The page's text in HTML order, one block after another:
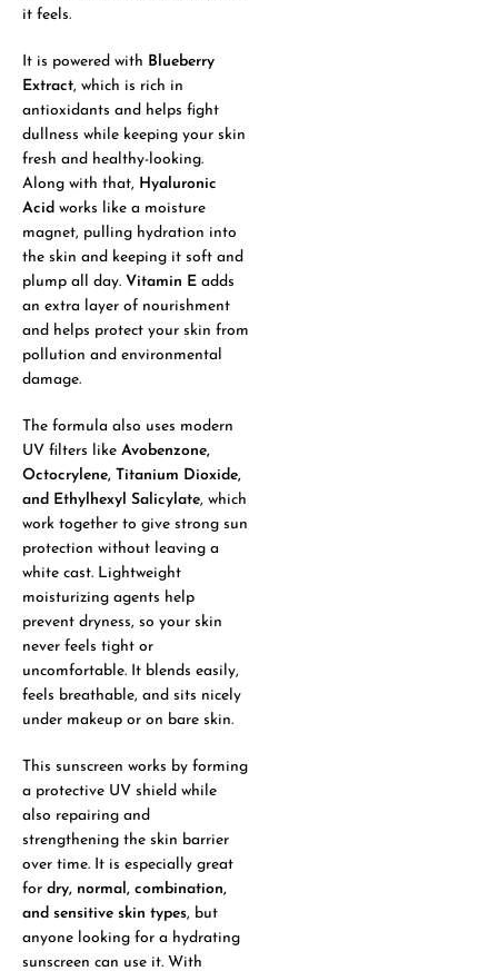
it feels.
It is powered with Blueberry
Extract, which is rich in
antioxidants and helps fight
dullness while keeping your skin
fresh and healthy-looking.
Along with that, Hyaluronic
Acid works like a moisture
magnet, pulling hydration into
the skin and keeping it soft and
plump all day. Vitamin E adds
an extra layer of nourishment
and helps protect your skin from
pollution and environmental
damage.
The formula also uses modern
UV filters likeAvobenzone,
Octocrylene, Titanium Dioxide,
and Ethylhexyl Salicylate, which
work together to give strong sun
protection without leaving a
white cast. Lightweight
moisturizing agents help
prevent dryness, so your skin
never feels tight or
uncomfortable. It blends easily,
feels breathable, and sits nicely
under makeup or on bare skin.
This sunscreen works by forming
a protective UV shield while
also repairing and
strengthening the skin barrier
over time. It is especially great
fordry, normal, combination,
and sensitive skin types, but
anyone looking for a hydrating
sunscreen can use it. With